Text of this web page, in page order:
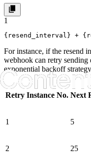
1
{resend_interval} +
For instance, if the resend
webhook can retry sending
exponential backoff
Retry Instance No. Next
1 5
2 25